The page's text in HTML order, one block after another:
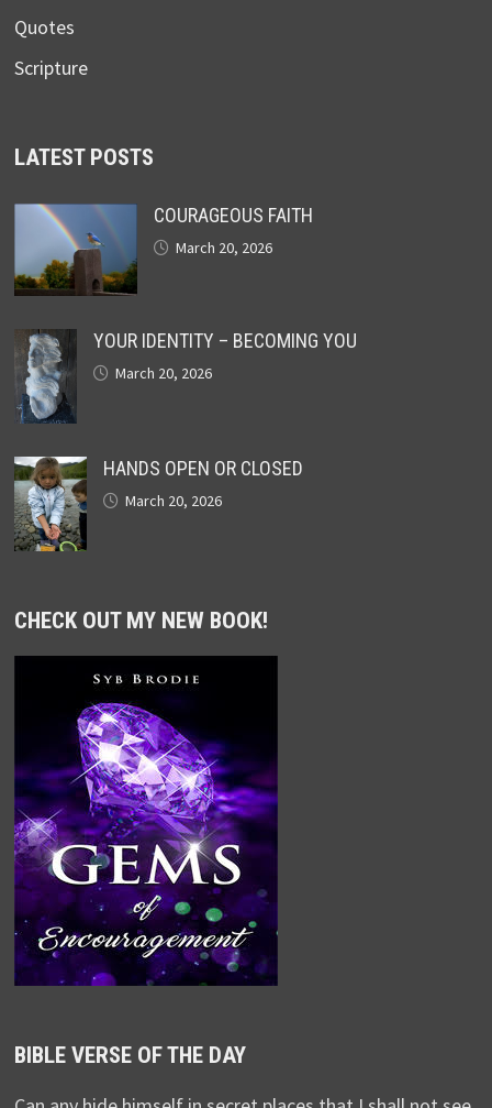
Quotes
Scripture
LATEST POSTS
COURAGEOUS FAITH
March 20, 2026
YOUR IDENTITY – BECOMING YOU
March 20, 2026
HANDS OPEN OR CLOSED
March 20, 2026
CHECK OUT MY NEW BOOK!
BIBLE VERSE OF THE DAY